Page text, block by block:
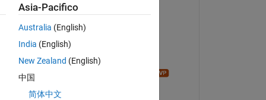
Richiesto:
il 29 Lug 2025
Modificato:
Asia-Pacifico
Australia (English)
India (English)
New Zealand (English)
中国
简体中文